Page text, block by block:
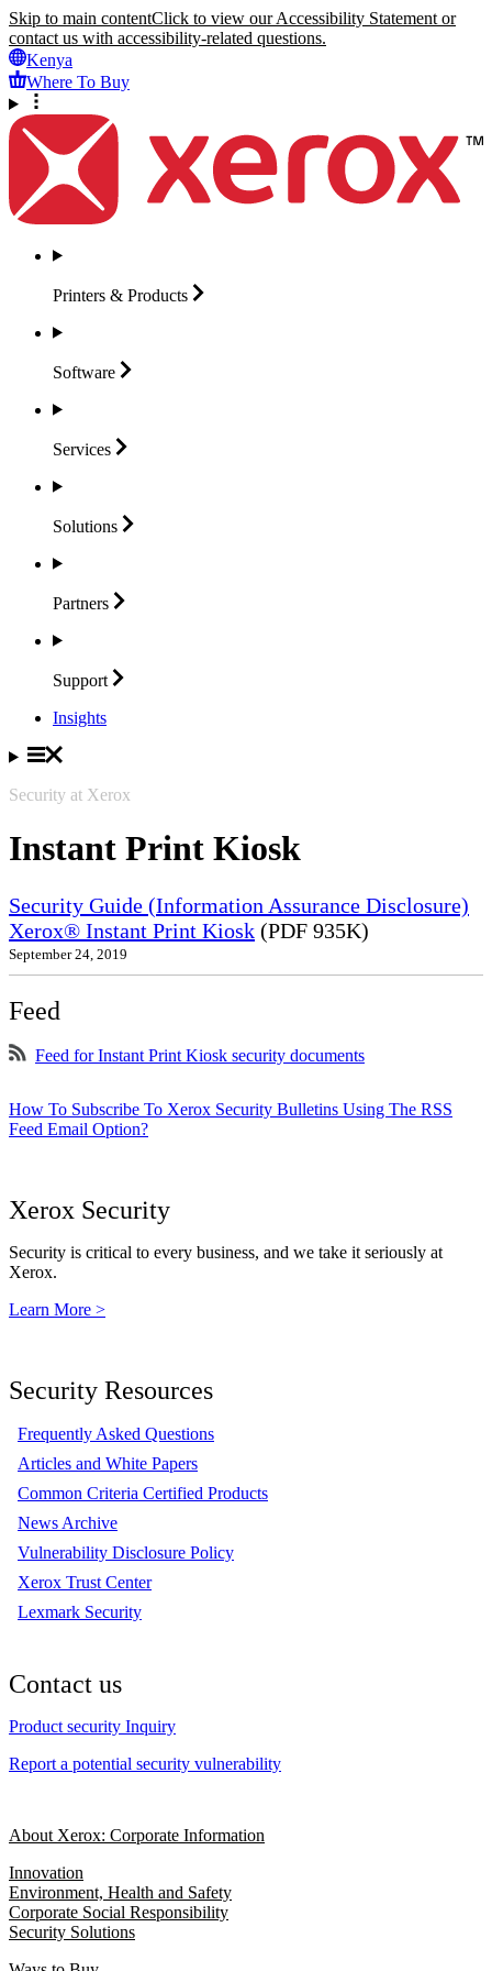
Skip to main contentClick to view our Accessibility Statement or
contact us with accessibility-related questions.
Kenya
Where To Buy
Printers & Products
Software
Services
Solutions
Partners
Support
Insights
Security at Xerox
Instant Print Kiosk
Security Guide (Information Assurance Disclosure)
Xerox® Instant Print Kiosk (PDF 935K)
September 24, 2019
Feed
Feed for Instant Print Kiosk security documents
How To Subscribe To Xerox Security Bulletins Using The RSS
Feed Email Option?
Xerox Security
Security is critical to every business, and we take it seriously at
Xerox.
Learn More >
Security Resources
Frequently Asked Questions
Articles and White Papers
Common Criteria Certified Products
News Archive
Vulnerability Disclosure Policy
Xerox Trust Center
Lexmark Security
Contact us
Product security Inquiry
Report a potential security vulnerability
About Xerox: Corporate Information
Innovation
Environment, Health and Safety
Corporate Social Responsibility
Security Solutions